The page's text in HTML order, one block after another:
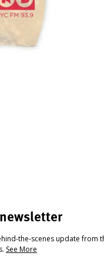
the-scenes update from
See More